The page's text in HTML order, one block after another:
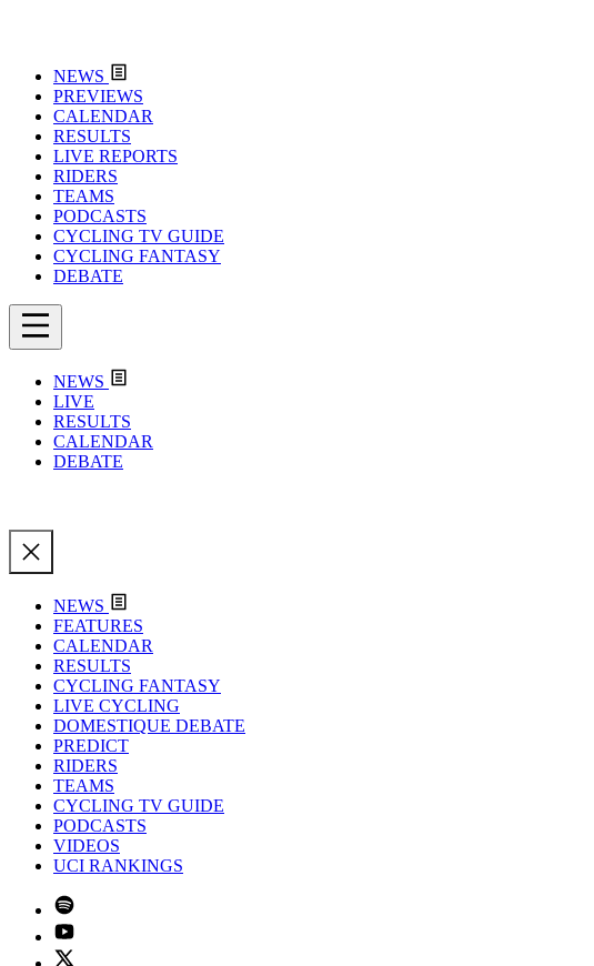
NEWS
PREVIEWS
CALENDAR
RESULTS
LIVE REPORTS
RIDERS
TEAMS
PODCASTS
CYCLING TV GUIDE
CYCLING FANTASY
DEBATE
NEWS
LIVE
RESULTS
CALENDAR
DEBATE
NEWS
FEATURES
CALENDAR
RESULTS
CYCLING FANTASY
LIVE CYCLING
DOMESTIQUE DEBATE
PREDICT
RIDERS
TEAMS
CYCLING TV GUIDE
PODCASTS
VIDEOS
UCI RANKINGS